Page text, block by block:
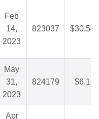
Feb
14,
2023
823037 $30.54
May
31,
2023
824179 $6.13
Apr